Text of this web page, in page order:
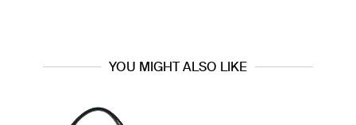
YOU MIGHT ALSO LIKE